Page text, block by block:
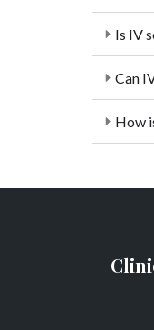
Is IV
Can
How